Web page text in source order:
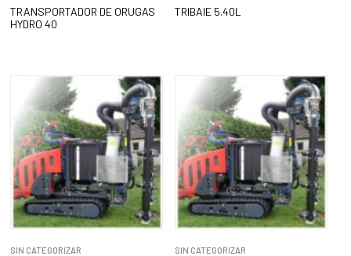
TRANSPORTADOR DE ORUGAS
HYDRO 40
TRIBAIE 5.40L
SIN CATEGORIZAR SIN CATEGORIZAR